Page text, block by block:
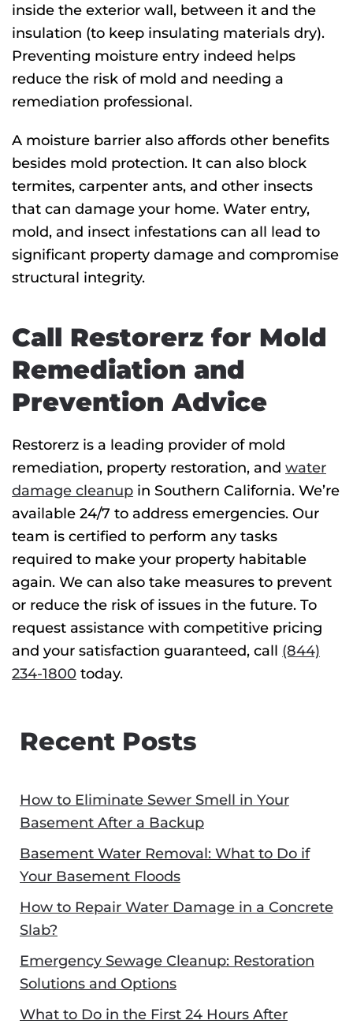
inside the exterior wall, between it and the
insulation (to keep insulating materials dry).
Preventing moisture entry indeed helps
reduce the risk of mold and needing a
remediation professional.
A moisture barrier also affords other benefits
besides mold protection. It can also block
termites, carpenter ants, and other insects
that can damage your home. Water entry,
mold, and insect infestations can all lead to
significant property damage and compromise
structural integrity.
Call Restorerz for Mold
Remediation and
Prevention Advice
Restorerz is a leading provider ofmold
remediation, property restoration, and water
damage cleanup in Southern California. We’re
available 24/7 to address emergencies. Our
team is certified to perform any tasks
required to make your property habitable
again. We can also take measures to prevent
or reduce the risk of issues in the future. To
request assistance with competitive pricing
and your satisfaction guaranteed, call (844)
234-1800 today.
Recent Posts
How to Eliminate Sewer Smell in Your
Basement After a Backup
Basement Water Removal: What to Do if
Your Basement Floods
How to Repair Water Damage in a Concrete
Slab?
Emergency Sewage Cleanup: Restoration
Solutions and Options
What to Do in the First 24 Hours After